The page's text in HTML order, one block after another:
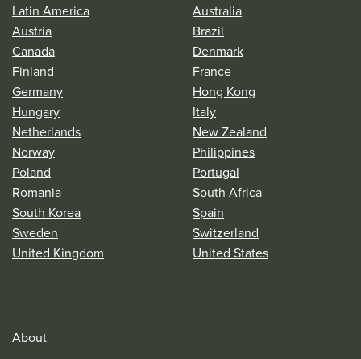
Latin America
Australia
Austria
Brazil
Canada
Denmark
Finland
France
Germany
Hong Kong
Hungary
Italy
Netherlands
New Zealand
Norway
Philippines
Poland
Portugal
Romania
South Africa
South Korea
Spain
Sweden
Switzerland
United Kingdom
United States
About